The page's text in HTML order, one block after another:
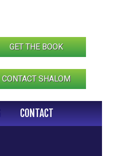
GET THE BOOK
CONTACT SHALOM
CONTACT